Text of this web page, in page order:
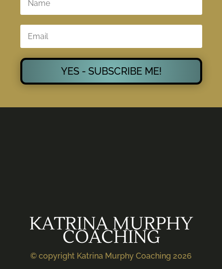
YES - SUBSCRIBE ME!
KATRINA MURPHY
COACHING
© copyright Katrina Murphy Coaching 2026